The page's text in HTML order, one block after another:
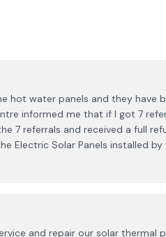
hot water panels and they have
informed me that if I got 7
7 referrals and received a full
Electric Solar Panels installed by
I would highly recommend the
and repair our solar thermal